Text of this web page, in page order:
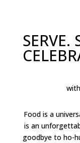
SERVE.
Food is a
is an
goodbye to ho-